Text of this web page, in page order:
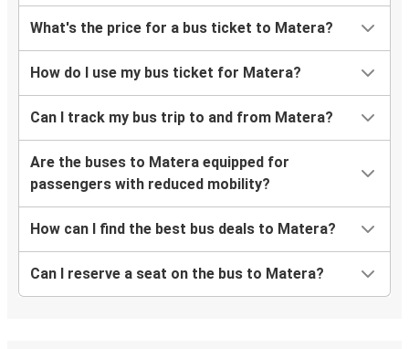
What's the price for a bus ticket to Matera?
How do I use my bus ticket for Matera?
Can I track my bus trip to and from Matera?
Are the buses to Matera equipped for
passengers with reduced mobility?
How can I find the best bus deals to Matera?
Can I reserve a seat on the bus to Matera?